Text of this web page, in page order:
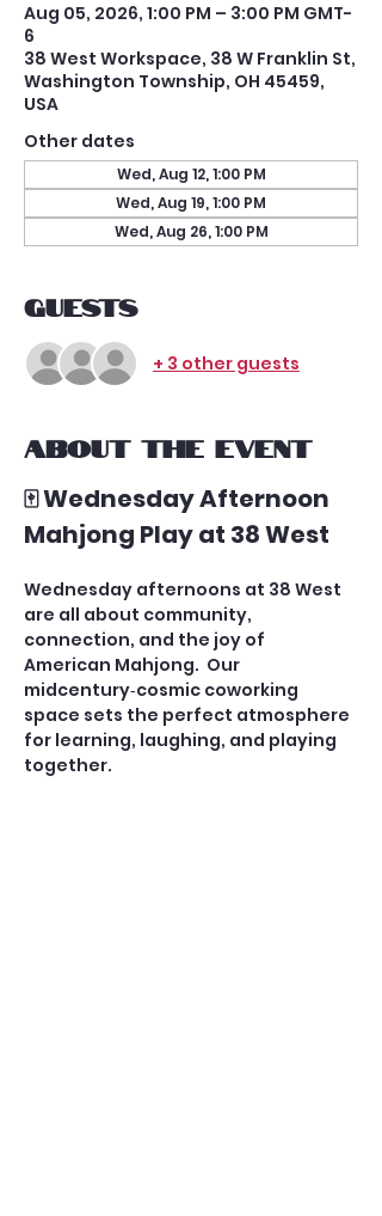
Aug 05, 2026, 1:00 PM – 3:00 PM GMT-
6
38 West Workspace, 38 W Franklin St,
Washington Township, OH 45459,
USA
Other dates
Wed, Aug 12, 1:00 PM
Wed, Aug 19, 1:00 PM
Wed, Aug 26, 1:00 PM
Guests
+ 3 other guests
About the event
🀄 Wednesday Afternoon
Mahjong Play at 38 West
Wednesday afternoons at 38 West
are all about community,
connection, and the joy of
American Mahjong.  Our
midcentury‑cosmic coworking
space sets the perfect atmosphere
for learning, laughing, and playing
together.